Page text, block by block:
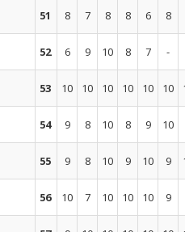
51 8 7 8 8 6
8
52 6 9 10 8 7
-
53 10 10 10 10 10 10
54 9 8 10 8 9
10
55 9 8 10 9 10 9
56 10 7 10 10 10
9